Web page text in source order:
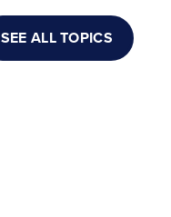
SEE ALL TOPICS